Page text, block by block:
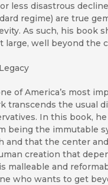
less disastrous decline
regime) are true
As such, his book
large, well beyond the
of America’s most
transcends the usual
In this book,
being the immutable
and that the center
creation that
malleable and
who wants to get